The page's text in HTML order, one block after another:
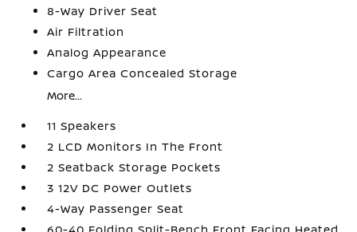
8-Way Driver Seat
Air Filtration
Analog Appearance
Cargo Area Concealed Storage
More...
11 Speakers
2 LCD Monitors In The Front
2 Seatback Storage Pockets
3 12V DC Power Outlets
4-Way Passenger Seat